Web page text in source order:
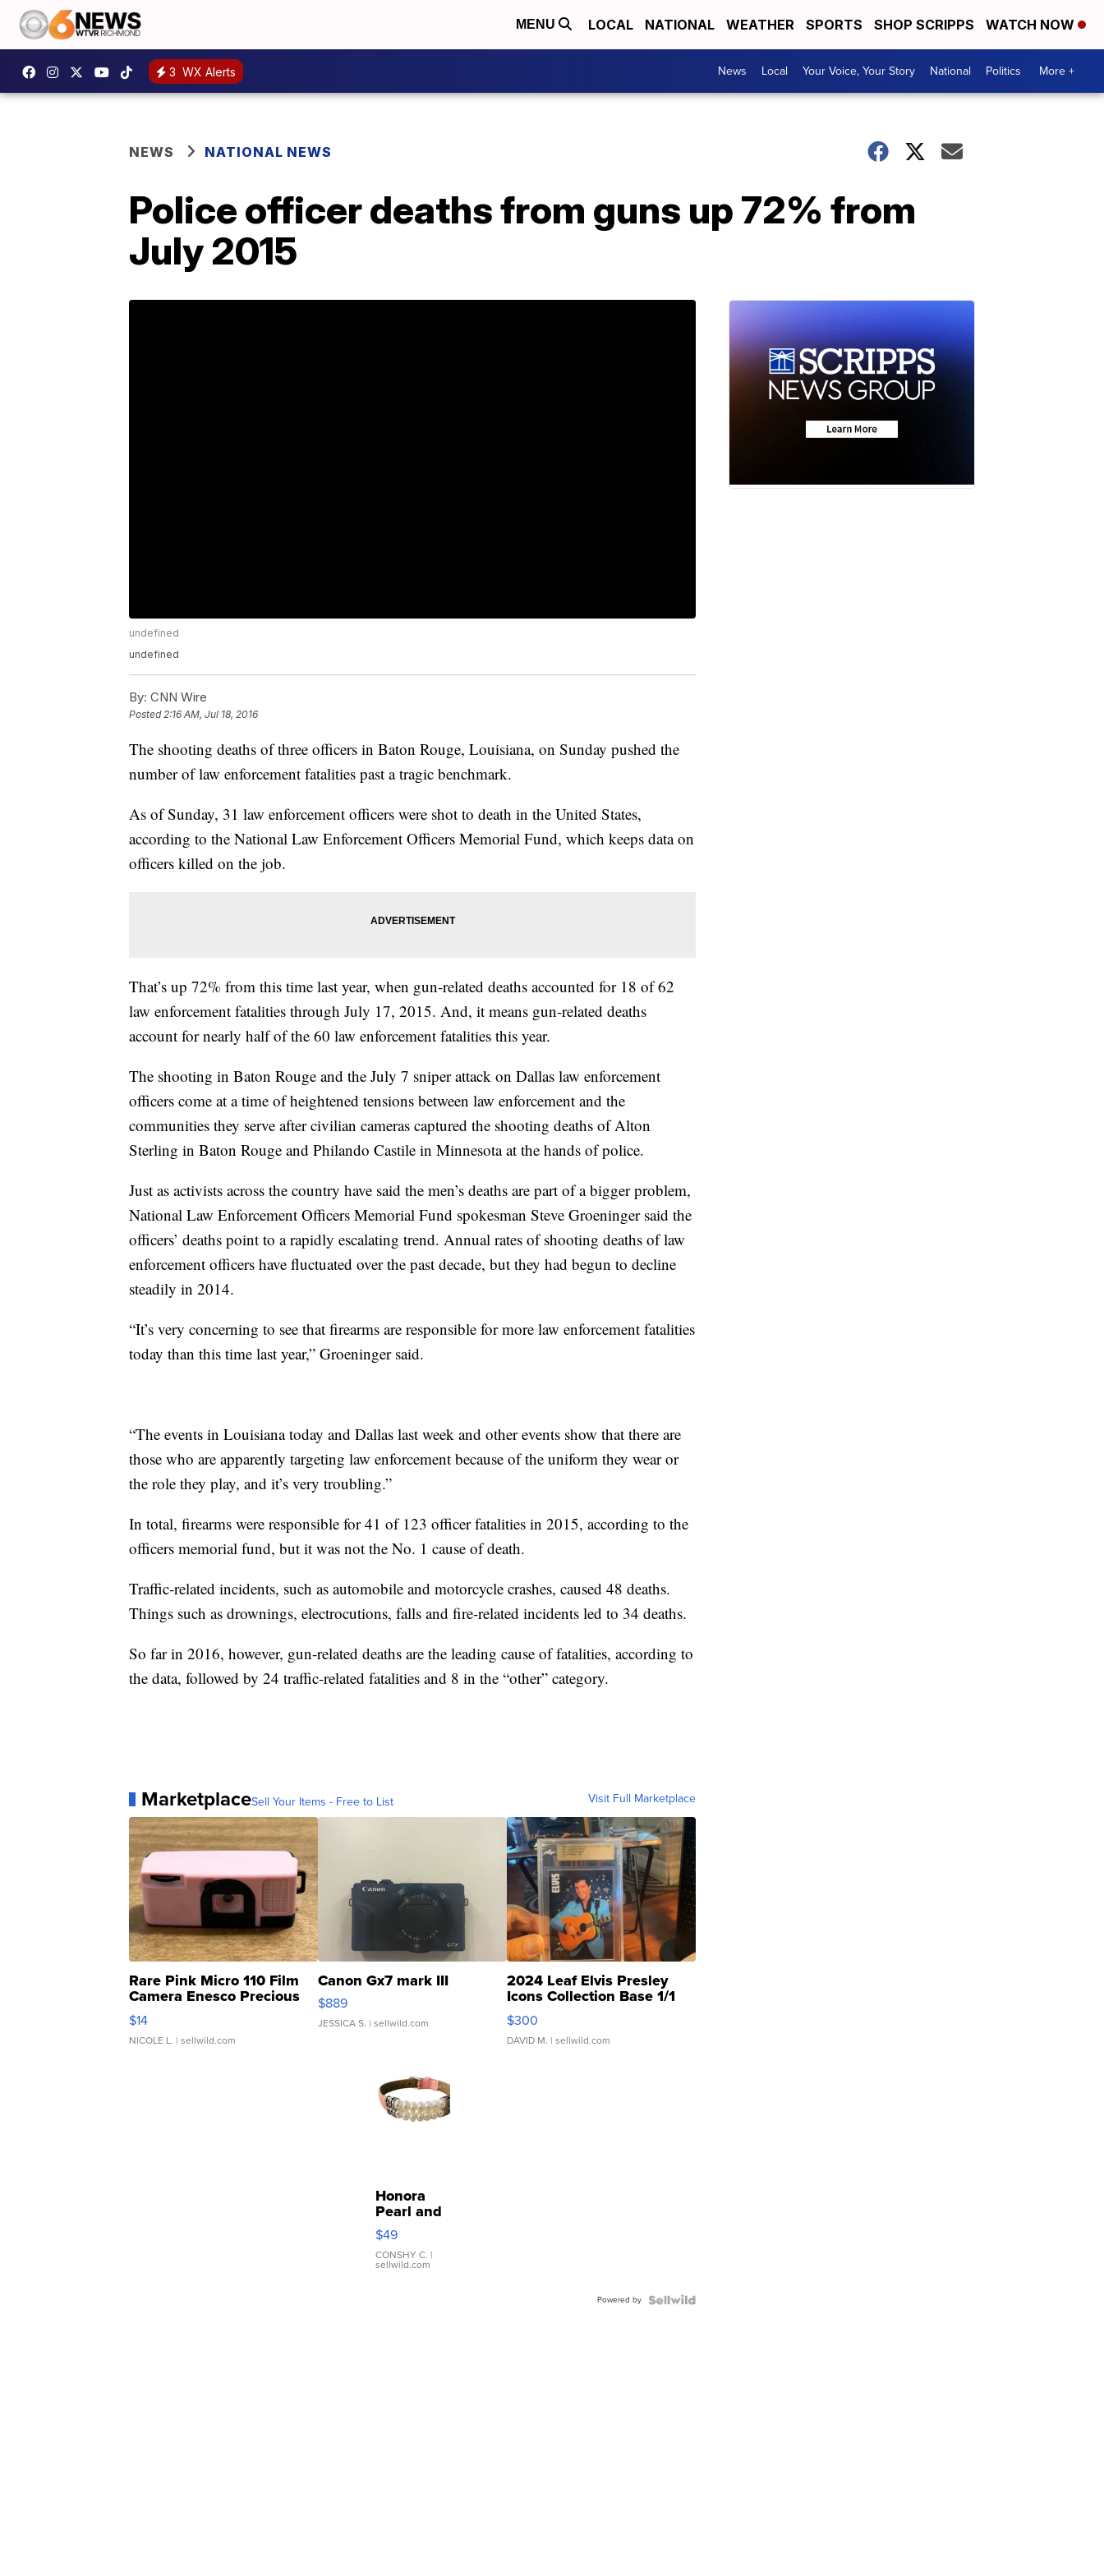
MENU LOCAL NATIONAL WEATHER SPORTS SHOP SCRIPPS WATCH NOW
3 WX Alerts News Local Your Voice, Your Story National Politics More +
NEWS NATIONAL NEWS
Police officer deaths from guns up 72% from
July 2015
undefined
undefined
By: CNN Wire
Posted2:16 AM, Jul 18, 2016
The shooting deaths of three officers in Baton Rouge, Louisiana, on Sunday pushed the
number of law enforcement fatalities past a tragic benchmark.
As of Sunday, 31 law enforcement officers were shot to death in the United States,
according to the National Law Enforcement Officers Memorial Fund, which keeps data on
officers killed on the job.
That’s up 72% from this time last year, when gun-related deaths accounted for 18 of 62
law enforcement fatalities through July 17, 2015. And, it means gun-related deaths
account for nearly half of the 60 law enforcement fatalities this year.
The shooting in Baton Rouge and the July 7 sniper attack on Dallas law enforcement
officers come at a time of heightened tensions between law enforcement and the
communities they serve after civilian cameras captured the shooting deaths of Alton
Sterling in Baton Rouge and Philando Castile in Minnesota at the hands of police.
Just as activists across the country have said the men’s deaths are part of a bigger problem,
National Law Enforcement Officers Memorial Fund spokesman Steve Groeninger said the
officers’ deaths point to a rapidly escalating trend. Annual rates of shooting deaths of law
enforcement officers have fluctuated over the past decade, but they had begun to decline
steadily in 2014.
“It’s very concerning to see that firearms are responsible for more law enforcement fatalities
today than this time last year,” Groeninger said.
“The events in Louisiana today and Dallas last week and other events show that there are
those who are apparently targeting law enforcement because of the uniform they wear or
the role they play, and it’s very troubling.”
In total, firearms were responsible for 41 of 123 officer fatalities in 2015, according to the
officers memorial fund, but it was not the No. 1 cause of death.
Traffic-related incidents, such as automobile and motorcycle crashes, caused 48 deaths.
Things such as drownings, electrocutions, falls and fire-related incidents led to 34 deaths.
So far in 2016, however, gun-related deaths are the leading cause of fatalities, according to
the data, followed by 24 traffic-related fatalities and 8 in the “other” category.
MarketplaceSell Your Items - Free to List Visit Full Marketplace
Rare Pink Micro 110 Film
Camera Enesco Precious
Moments TD4
$14
NICOLE L. | sellwild.com
Canon Gx7 mark III
$889
JESSICA S. | sellwild.com
2024 Leaf Elvis Presley
Icons Collection Base 1/1
SSP Clear ...
$300
DAVID M. | sellwild.com
Honora
Pearl and
Pink
Leather
Bracelet
Adjustable
$49
CONSHY C. |
sellwild.com
Powered by